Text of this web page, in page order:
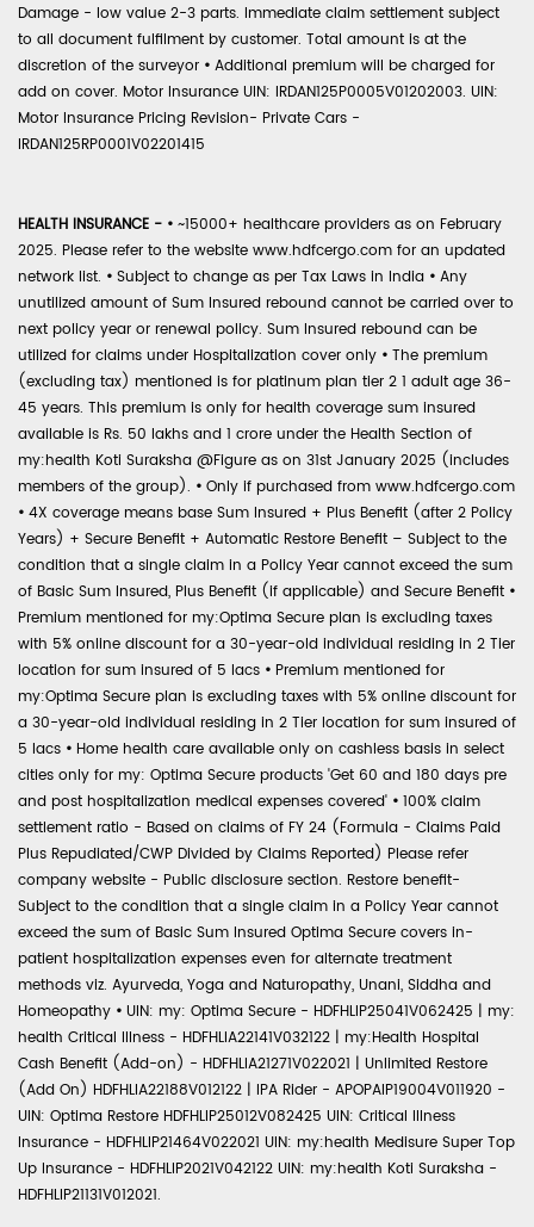
Damage - low value 2-3 parts. Immediate claim settlement subject
to all document fulfilment by customer. Total amount is at the
discretion of the surveyor • Additional premium will be charged for
add on cover. Motor Insurance UIN: IRDAN125P0005V01202003. UIN:
Motor Insurance Pricing Revision- Private Cars -
IRDAN125RP0001V02201415
HEALTH INSURANCE - • ~15000+ healthcare providers as on February
2025. Please refer to the website www.hdfcergo.com for an updated
network list. • Subject to change as per Tax Laws in India • Any
unutilized amount of Sum Insured rebound cannot be carried over to
next policy year or renewal policy. Sum Insured rebound can be
utilized for claims under Hospitalization cover only • The premium
(excluding tax) mentioned is for platinum plan tier 2 1 adult age 36-
45 years. This premium is only for health coverage sum insured
available is Rs. 50 lakhs and 1 crore under the Health Section of
my:health Koti Suraksha @Figure as on 31st January 2025 (includes
members of the group). • Only if purchased from www.hdfcergo.com
• 4X coverage means base Sum Insured + Plus Benefit (after 2 Policy
Years) + Secure Benefit + Automatic Restore Benefit – Subject to the
condition that a single claim in a Policy Year cannot exceed the sum
of Basic Sum Insured, Plus Benefit (if applicable) and Secure Benefit •
Premium mentioned for my:Optima Secure plan is excluding taxes
with 5% online discount for a 30-year-old individual residing in 2 Tier
location for sum insured of 5 lacs • Premium mentioned for
my:Optima Secure plan is excluding taxes with 5% online discount for
a 30-year-old individual residing in 2 Tier location for sum insured of
5 lacs • Home health care available only on cashless basis in select
cities only for my: Optima Secure products 'Get 60 and 180 days pre
and post hospitalization medical expenses covered' • 100% claim
settlement ratio - Based on claims of FY 24 (Formula - Claims Paid
Plus Repudiated/CWP Divided by Claims Reported) Please refer
company website - Public disclosure section. Restore benefit-
Subject to the condition that a single claim in a Policy Year cannot
exceed the sum of Basic Sum Insured Optima Secure covers in-
patient hospitalization expenses even for alternate treatment
methods viz. Ayurveda, Yoga and Naturopathy, Unani, Siddha and
Homeopathy • UIN: my: Optima Secure - HDFHLIP25041V062425 | my:
health Critical Illness - HDFHLIA22141V032122 | my:Health Hospital
Cash Benefit (Add-on) - HDFHLIA21271V022021 | Unlimited Restore
(Add On) HDFHLIA22188V012122 | IPA Rider - APOPAIP19004V011920 -
UIN: Optima Restore HDFHLIP25012V082425 UIN: Critical Illness
Insurance - HDFHLIP21464V022021 UIN: my:health Medisure Super Top
Up Insurance - HDFHLIP2021V042122 UIN: my:health Koti Suraksha -
HDFHLIP21131V012021.